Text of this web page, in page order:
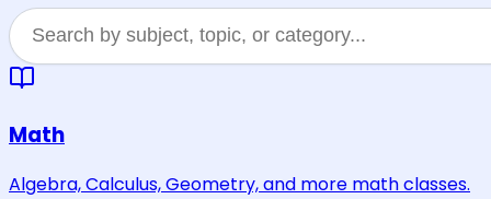
Math
Algebra, Calculus, Geometry, and more math classes.